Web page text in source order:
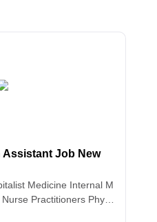
Job New
Medicine Internal M
Nurse Practitioners Physi